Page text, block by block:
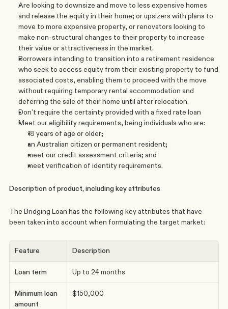
Are looking to downsize and move to less expensive homes
and release the equity in their home; or upsizers with plans to
move to more expensive property, or renovators looking to
make non-structural changes to their property to increase
their value or attractiveness in the market.
Borrowers intending to transition into a retirement residence
who seek to access equity from their existing property to fund
associated costs, enabling them to proceed with the move
without requiring temporary rental accommodation and
deferring the sale of their home until after relocation.
Don’t require the certainty provided with a fixed rate loan
Meet our eligibility requirements, being individuals who are:
18 years of age or older;
an Australian citizen or permanent resident;
meet our credit assessment criteria; and
meet verification of identity requirements.
Description of product, including key attributes
The Bridging Loan has the following key attributes that have
been taken into account when formulating the target market:
Feature Description
Loan term Up to 24 months
Minimum loan
amount
$150,000